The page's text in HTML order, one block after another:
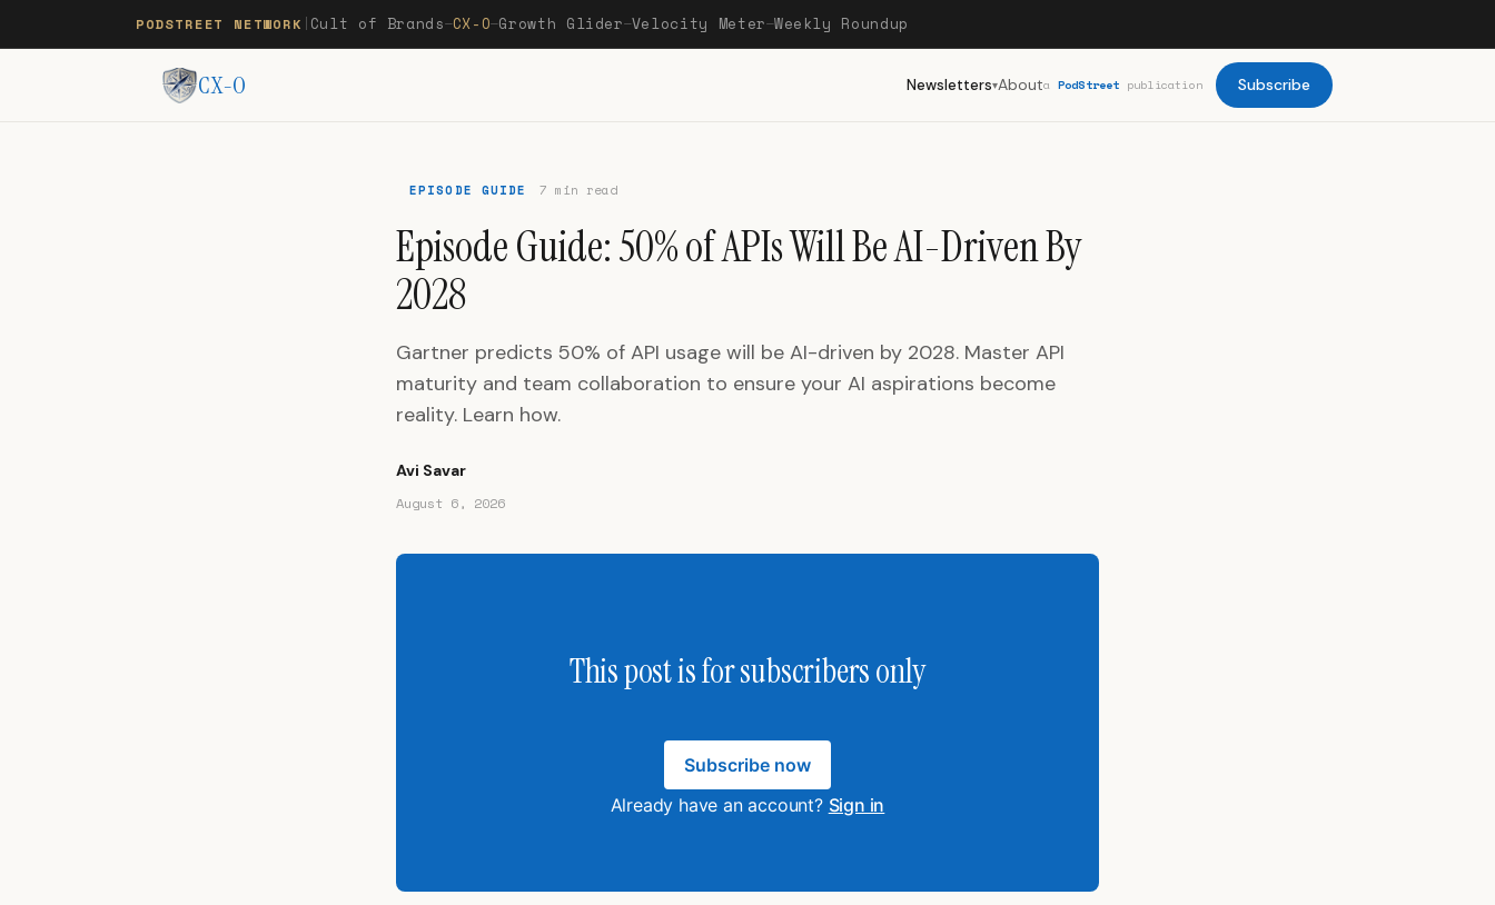
PODSTREET NETWORK Cult of Brands—CX-O—Growth Glider—Velocity Meter—Weekly Roundup
CX-O Newsletters Abouta PodStreet publication Subscribe
EPISODE GUIDE 7 min read
Episode Guide: 50% of APIs Will Be AI-Driven By
2028
Gartner predicts 50% of API usage will be AI-driven by 2028. Master API
maturity and team collaboration to ensure your AI aspirations become
reality. Learn how.
Avi Savar
August 6, 2026
This post is for subscribers only
Subscribe now
Already have an account? Sign in